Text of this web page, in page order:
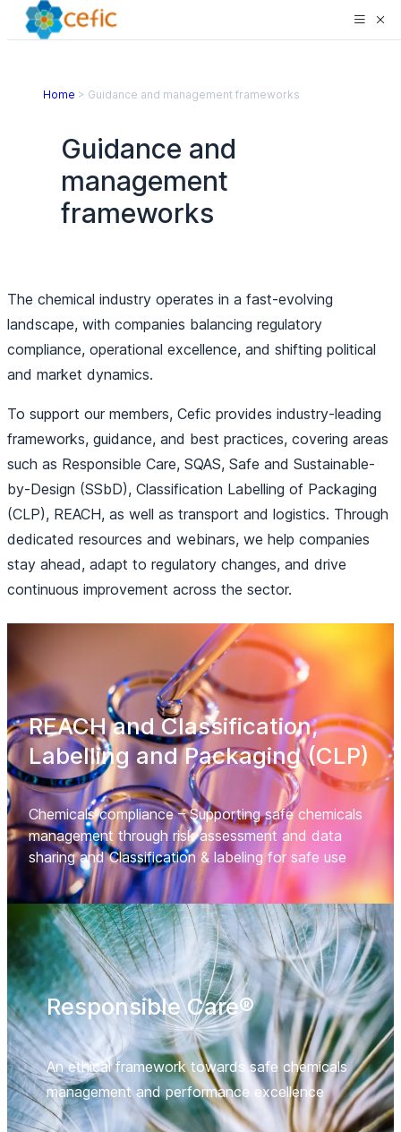
Home > Guidance and management frameworks
Guidance and
management
frameworks
The chemical industry operates in a fast-evolving
landscape, with companies balancing regulatory
compliance, operational excellence, and shifting political
and market dynamics.
To support our members, Cefic provides industry-leading
frameworks, guidance, and best practices, covering areas
such as Responsible Care, SQAS, Safe and Sustainable-
by-Design (SSbD), Classification Labelling of Packaging
(CLP), REACH, as well as transport and logistics. Through
dedicated resources and webinars, we help companies
stay ahead, adapt to regulatory changes, and drive
continuous improvement across the sector.
REACH and Classification,
Labelling and Packaging (CLP)
Chemicals compliance – Supporting safe chemicals
management through risk assessment and data
sharing and Classification & labeling for safe use
Responsible Care®
An ethical framework towards safe chemicals
management and performance excellence